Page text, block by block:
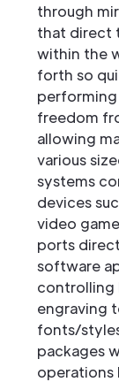
through
that direct
within the
forth so
freedom
allowing
various
systems
devices
video
ports
software
controlling
engraving
fonts/
packages
operations